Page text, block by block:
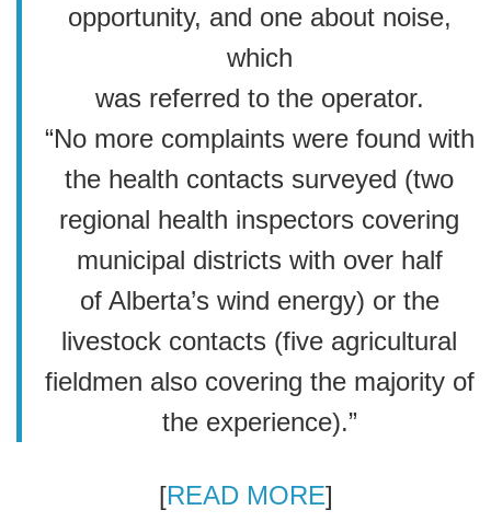
opportunity, and one about noise,
which
was referred to the operator.
“No more complaints were found with
the health contacts surveyed (two
regional health inspectors covering
municipal districts with over half
of Alberta’s wind energy) or the
livestock contacts (five agricultural
fieldmen also covering the majority of
the experience).”
[READ MORE]